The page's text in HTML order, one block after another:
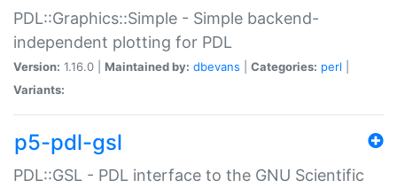
PDL::Graphics::Simple - Simple backend-
independent plotting for PDL
Version: 1.16.0 | Maintained by: dbevans Categories: perl
Variants:
p5-pdl-gsl
PDL::GSL - PDL interface to the GNU Scientific